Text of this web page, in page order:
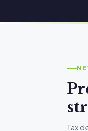
Tax